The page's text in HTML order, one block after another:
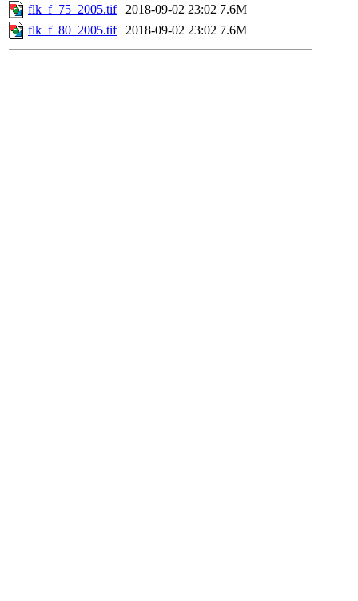
flk_f_75_2005.tif
2018-09-02 23:02 7.6M
flk_f_80_2005.tif
2018-09-02 23:02 7.6M